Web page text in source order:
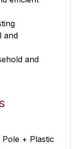
and
and
+ Plastic